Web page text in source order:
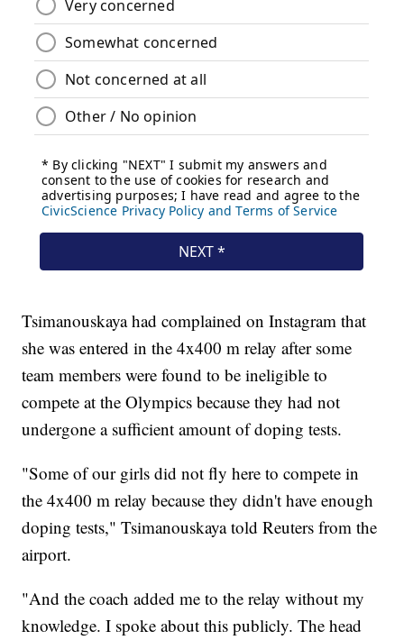
Tsimanouskaya had complained on Instagram that
she was entered in the 4x400 m relay after some
team members were found to be ineligible to
compete at the Olympics because they had not
undergone a sufficient amount of doping tests.
"Some of our girls did not fly here to compete in
the 4x400 m relay because they didn't have enough
doping tests," Tsimanouskaya told Reuters from the
airport.
"And the coach added me to the relay without my
knowledge. I spoke about this publicly. The head